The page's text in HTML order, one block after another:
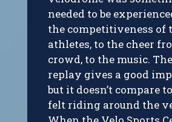
needed to be
the competitiveness of
athletes, to the cheer
crowd, to the music.
replay gives a good
but it doesn’t compare
felt riding around the